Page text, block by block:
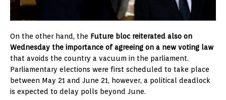
On the other hand, the Future bloc reiterated also on
Wednesday the importance of agreeing on a new voting law
that avoids the country a vacuum in the parliament.
Parliamentary elections were first scheduled to take place
between May 21 and June 21, however, a political deadlock
is expected to delay polls beyond June.